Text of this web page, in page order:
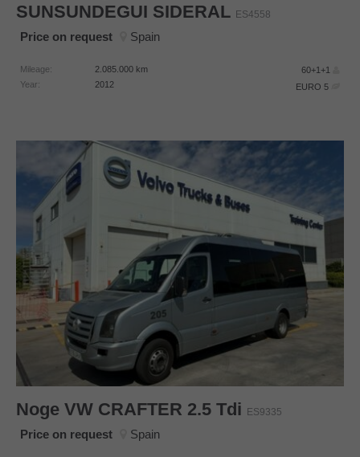
SUNSUNDEGUI SIDERAL ES4558
Price on request Spain
Mileage: 2.085.000 km
Year:
2012
60+1+1
EURO 5
Noge VW CRAFTER 2.5 Tdi ES9335
Price on request Spain